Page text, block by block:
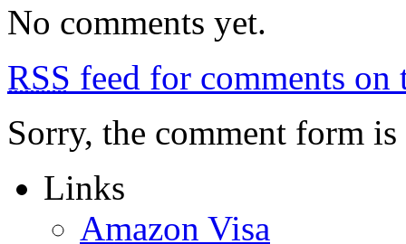
No comments yet.
RSS feed for comments on
Sorry, the comment form
Links
Amazon Visa